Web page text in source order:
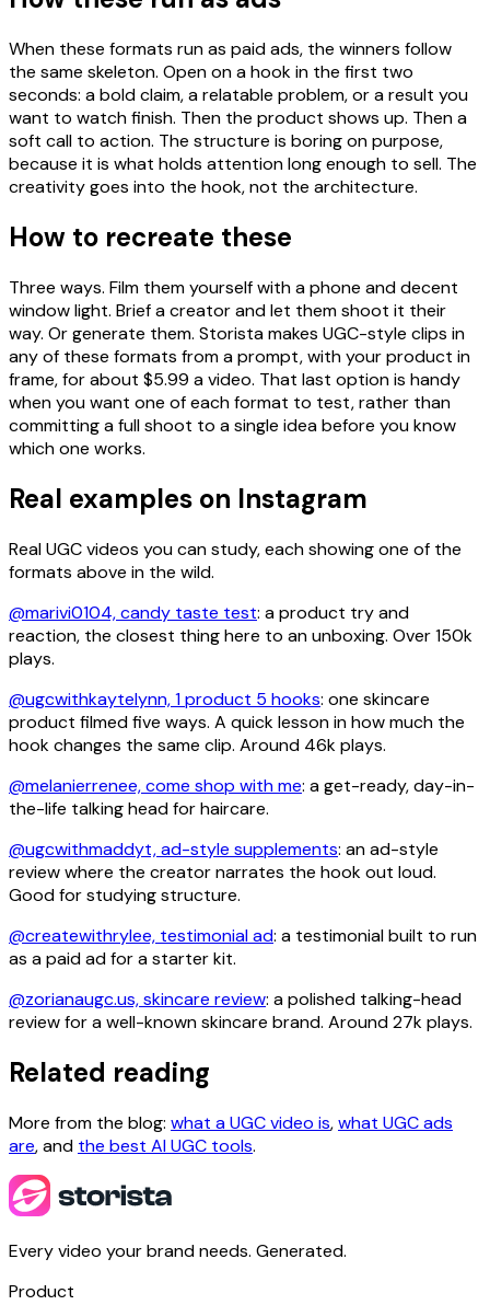
When these formats run as paid ads, the winners follow
the same skeleton. Open on a hook in the first two
seconds: a bold claim, a relatable problem, or a result you
want to watch finish. Then the product shows up. Then a
soft call to action. The structure is boring on purpose,
because it is what holds attention long enough to sell. The
creativity goes into the hook, not the architecture.
How to recreate these
Three ways. Film them yourself with a phone and decent
window light. Brief a creator and let them shoot it their
way. Or generate them. Storista makes UGC-style clips in
any of these formats from a prompt, with your product in
frame, for about $5.99 a video. That last option is handy
when you want one of each format to test, rather than
committing a full shoot to a single idea before you know
which one works.
Real examples on Instagram
Real UGC videos you can study, each showing one of the
formats above in the wild.
@marivi0104, candy taste test: a product try and
reaction, the closest thing here to an unboxing. Over 150k
plays.
@ugcwithkaytelynn, 1 product 5 hooks: one skincare
product filmed five ways. A quick lesson in how much the
hook changes the same clip. Around 46k plays.
@melanierrenee, come shop with me: a get-ready, day-in-
the-life talking head for haircare.
@ugcwithmaddyt, ad-style supplements: an ad-style
review where the creator narrates the hook out loud.
Good for studying structure.
@createwithrylee, testimonial ad: a testimonial built to run
as a paid ad for a starter kit.
@zorianaugc.us, skincare review: a polished talking-head
review for a well-known skincare brand. Around 27k plays.
Related reading
More from the blog: what a UGC video is,what UGC ads
are, and the best AI UGC tools.
Every video your brand needs. Generated.
Product